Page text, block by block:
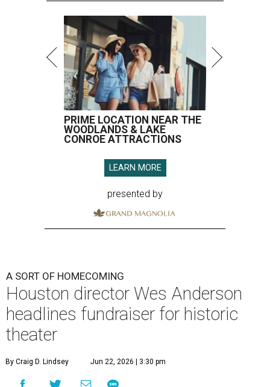
PRIME LOCATION NEAR THE
WOODLANDS & LAKE
CONROE ATTRACTIONS
LEARN MORE
presented by
A SORT OF HOMECOMING
Houston director Wes Anderson
headlines fundraiser for historic
theater
By Craig D. Lindsey Jun 22, 2026 | 3:30 pm